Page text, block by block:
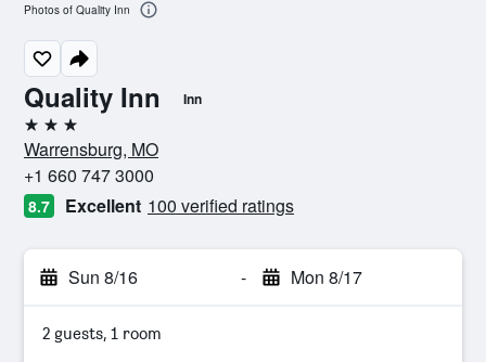
Quality Inn Inn
3 stars
Warrensburg, MO
+1 660 747 3000
8.7 Excellent 100 verified ratings
Sun 8/16 - Mon 8/17
2 guests, 1 room
Photos of Quality Inn